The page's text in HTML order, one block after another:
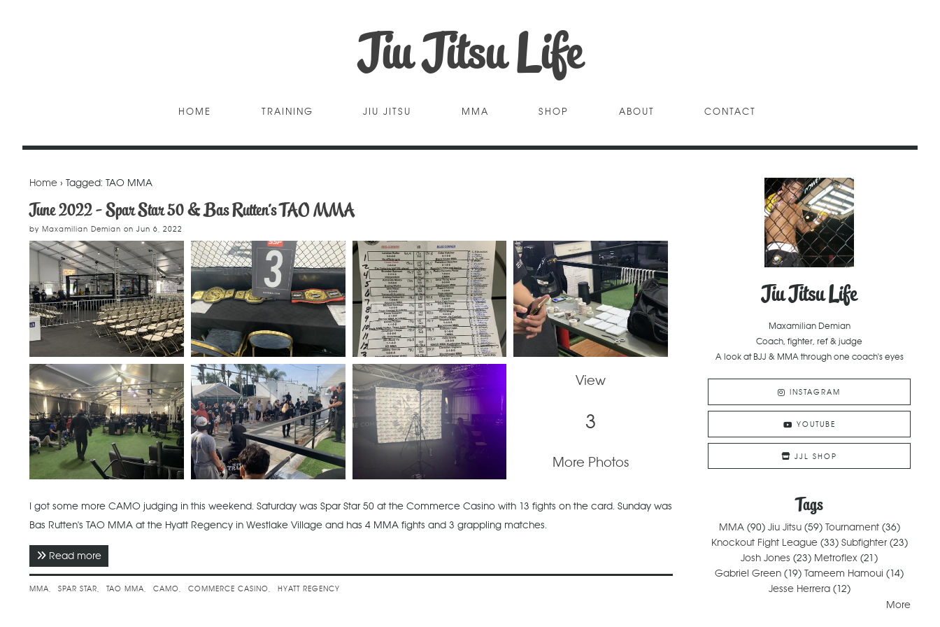
Jiu Jitsu Life
HOME TRAINING JIU JITSU MMA SHOP ABOUT CONTACT
Home › Tagged: TAO MMA
June 2022 - Spar Star 50 & Bas Rutten's TAO MMA
by Maxamilian Demian on Jun 6, 2022
View
3
More Photos
I got some more CAMO judging in this weekend. Saturday was Spar Star 50 at the Commerce Casino with 13 fights on the card. Sunday was
Bas Rutten's TAO MMA at the Hyatt Regency in Westlake Village and has 4 MMA fights and 3 grappling matches.
Read more
MMA SPAR STAR TAO MMA CAMO COMMERCE CASINO HYATT REGENCY
Jiu Jitsu Life
Maxamilian Demian
Coach, fighter, ref & judge
A look at BJJ & MMA through one coach's eyes
INSTAGRAM
YOUTUBE
JJL SHOP
Tags
MMA(90) Jiu Jitsu(59) Tournament(36)
Knockout Fight League(33) Subfighter(23)
Josh Jones (23) Metroflex (21)
Gabriel Green (19) Tameem Hamoui (14)
Jesse Herrera(12)
More